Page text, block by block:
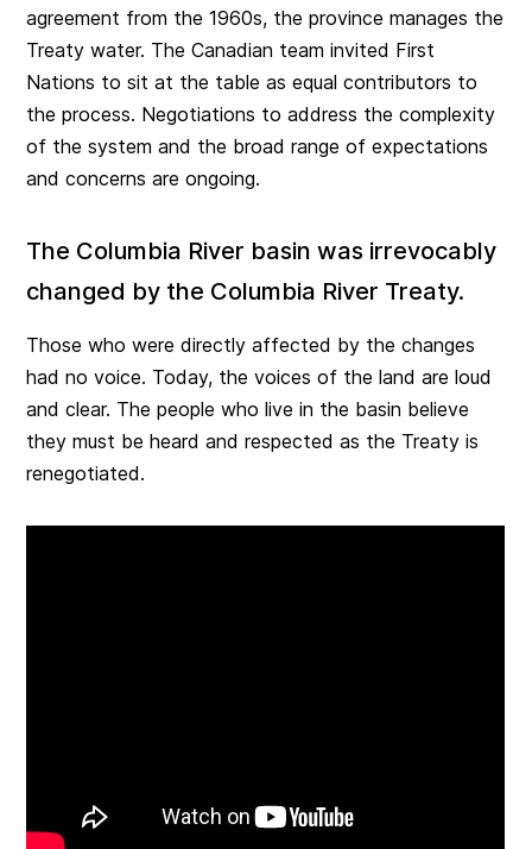
agreement from the 1960s, the province manages the
Treaty water. The Canadian team invited First
Nations to sit at the table as equal contributors to
the process. Negotiations to address the complexity
of the system and the broad range of expectations
and concerns are ongoing.
The Columbia River basin was irrevocably
changed by the Columbia River Treaty.
Those who were directly affected by the changes
had no voice. Today, the voices of the land are loud
and clear. The people who live in the basin believe
they must be heard and respected as the Treaty is
renegotiated.